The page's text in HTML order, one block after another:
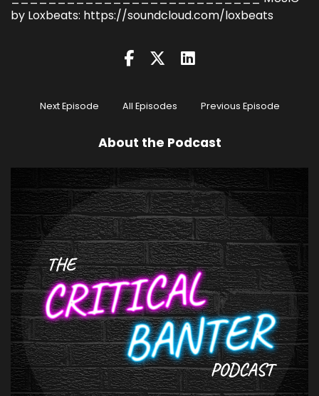
by Loxbeats: https://soundcloud.com/loxbeats
Next Episode All Episodes Previous Episode
About the Podcast